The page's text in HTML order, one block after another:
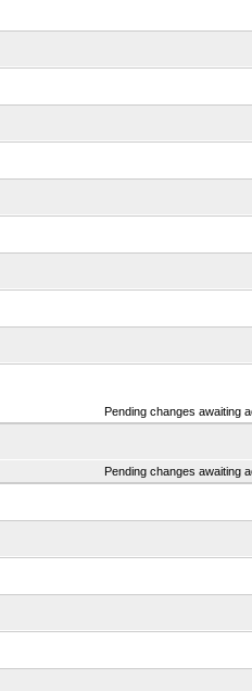
Pending changes awaiting
Pending changes awaiting